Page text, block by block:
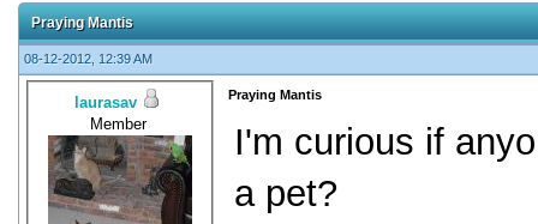
Praying Mantis
08-12-2012, 12:39 AM
laurasav
Member
Praying Mantis
I'm curious if
a pet?